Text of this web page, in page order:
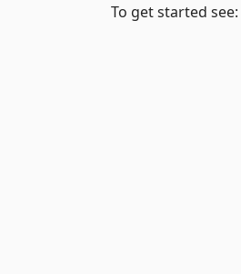
To get started see: